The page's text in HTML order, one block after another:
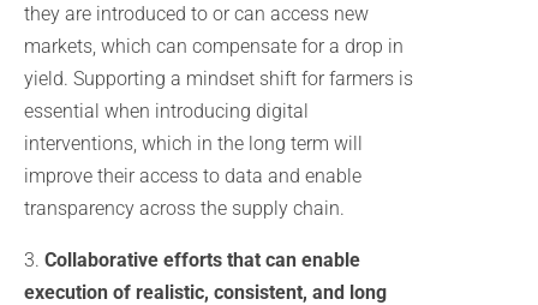
they are introduced to or can access new
markets, which can compensate for a drop in
yield. Supporting a mindset shift for farmers is
essential when introducing digital
interventions, which in the long term will
improve their access to data and enable
transparency across the supply chain.
3. Collaborative efforts that can enable
execution of realistic, consistent, and long